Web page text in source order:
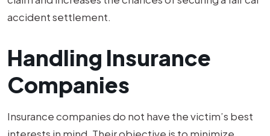
accident settlement.
Handling Insurance
Companies
Insurance companies do not have the victim’s best